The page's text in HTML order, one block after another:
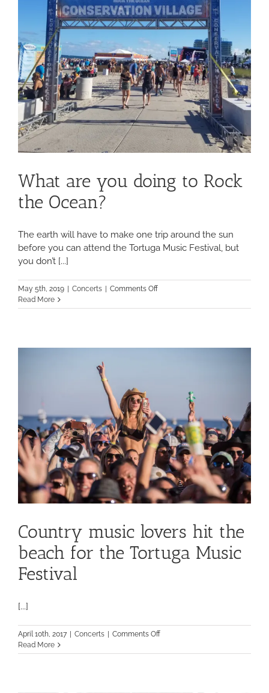
What are you doing to Rock
the Ocean?
The earth will have to make one trip around the sun
before you can attend the Tortuga Music Festival, but
you don’t [...]
May 5th, 2019 Concerts Comments Offon
are
Read More
Country music lovers hit the
beach for the Tortuga Music
Festival
[...]
April 10th, 2017 | Concerts | Comments Offon
music
Read More